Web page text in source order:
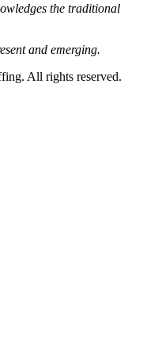
the traditional
and emerging.
All rights reserved.